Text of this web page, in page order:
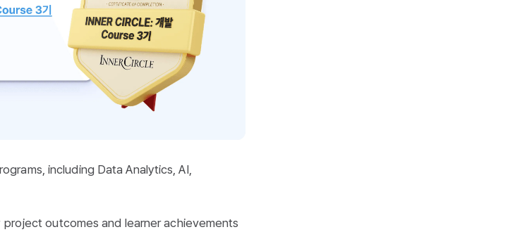
including Data Analytics, AI,
outcomes and learner achievements